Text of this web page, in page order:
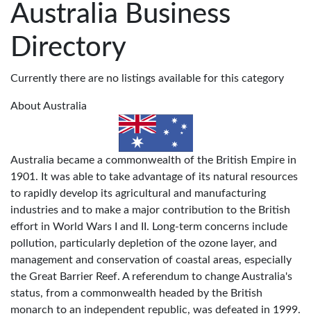
Contact
Us
Australia Business
Directory
Currently there are no listings available for this category
About Australia
Australia became a commonwealth of the British Empire in
1901. It was able to take advantage of its natural resources
to rapidly develop its agricultural and manufacturing
industries and to make a major contribution to the British
effort in World Wars I and II. Long-term concerns include
pollution, particularly depletion of the ozone layer, and
management and conservation of coastal areas, especially
the Great Barrier Reef. A referendum to change Australia's
status, from a commonwealth headed by the British
monarch to an independent republic, was defeated in 1999.